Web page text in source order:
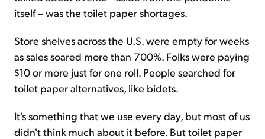
itself – was the toilet paper shortages.
Store shelves across the U.S. were empty for weeks
as sales soared more than 700%. Folks were paying
$10 or more just for one roll. People searched for
toilet paper alternatives, like bidets.
It's something that we use every day, but most of us
didn't think much about it before. But toilet paper